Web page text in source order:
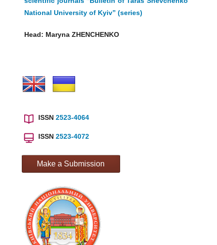
National University of Kyiv” (series)
Head: Maryna ZHENCHENKO
ISSN 2523-4064
ISSN 2523-4072
Make a Submission